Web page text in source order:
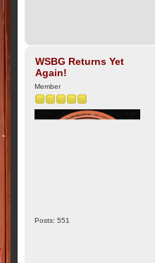
WSBG Returns Yet
Again!
Member
Posts: 551